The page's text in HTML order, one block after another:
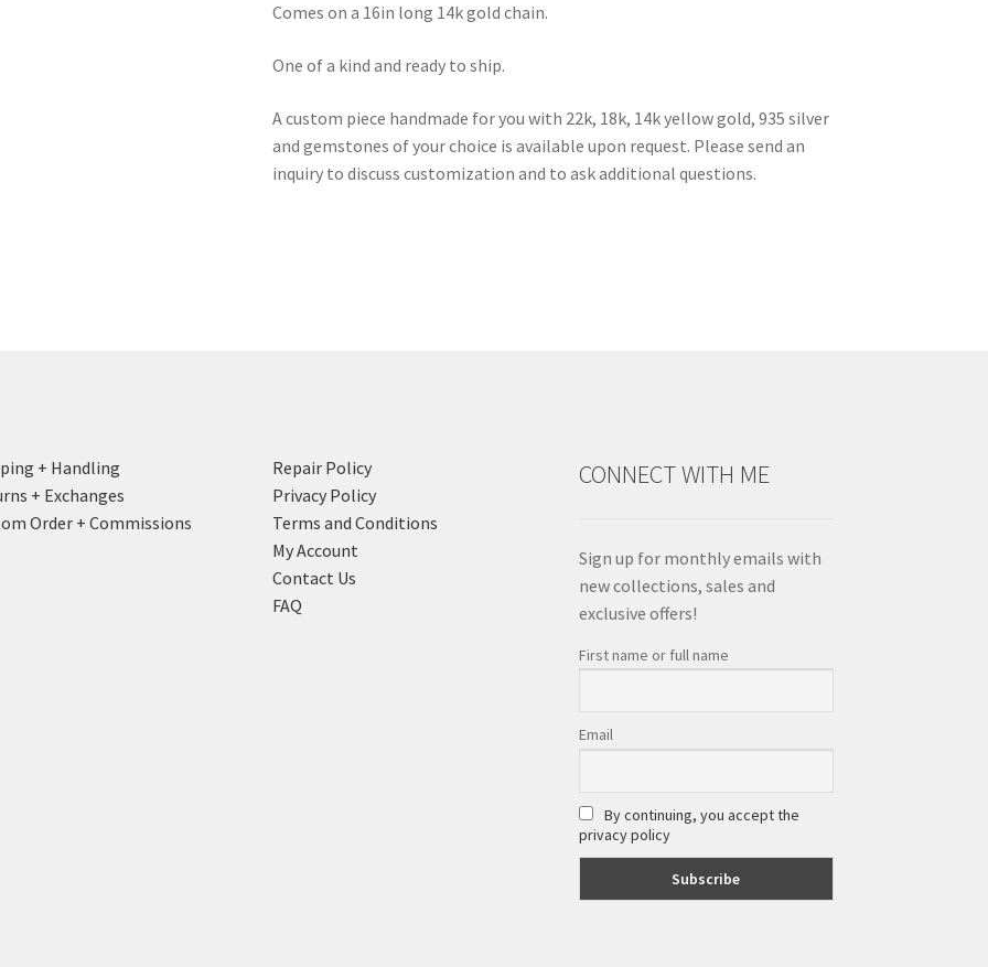
Comes on a 16in long 14k gold chain.
One of a kind and ready to ship.
A custom piece handmade for you with 22k, 18k, 14k yellow gold, 935 silver
and gemstones of your choice is available upon request. Please send an
inquiry to discuss customization and to ask additional questions.
+ Handling
+ Exchanges
Order + Commissions
Repair Policy
Privacy Policy
Terms and Conditions
My Account
Contact Us
FAQ
CONNECT WITH ME
Sign up for monthly emails with
new collections, sales and
exclusive offers!
First name or full name
Email
By continuing, you accept the
privacy policy